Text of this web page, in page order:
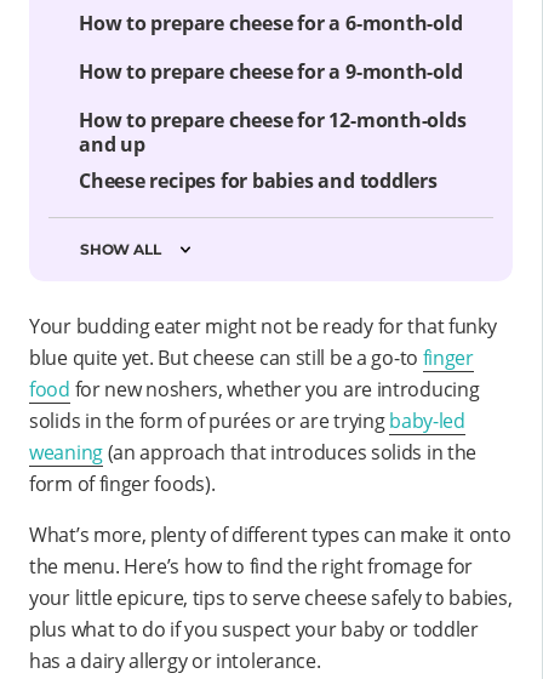
How to prepare cheese for a 6-month-old
How to prepare cheese for a 9-month-old
How to prepare cheese for 12-month-olds
and up
Cheese recipes for babies and toddlers
SHOW ALL
Your budding eater might not be ready for that funky
blue quite yet. But cheese can still be a go-to finger
food for new noshers,whether you are introducing
solids in the form of purées or are tryingbaby-led
weaning(an approach that introduces solids in the
form of finger foods).
What’s more, plenty of different types can make it onto
the menu. Here’s how to find the right fromage for
your little epicure, tips to serve cheese safely to babies,
plus what to do if you suspect your baby or toddler
has a dairy allergy or intolerance.